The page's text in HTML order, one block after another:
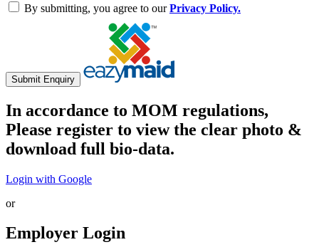
By submitting, you agree to ourPrivacy Policy.
Submit Enquiry
In accordance to MOM regulations,
Please register to view the clear photo &
download full bio-data.
Login with Google
or
Employer Login